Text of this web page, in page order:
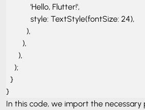
            'Hello, Flutter!',
            style: TextStyle(fontSize: 24),
          ),
        ),
      ),
    );
  }
}
In this code, we import the necessary